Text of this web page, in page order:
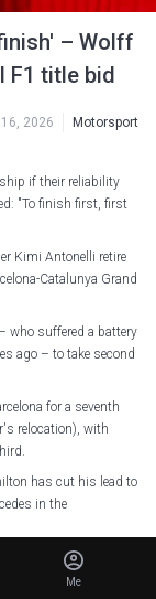
– Wolff
F1 title bid
2026 Motorsport
if their reliability
"To finish first, first
Kimi Antonelli retire
Catalunya Grand
who suffered a battery
ago – to take second
for a seventh
relocation), with
has cut his lead to
in the
played down
if every
Me